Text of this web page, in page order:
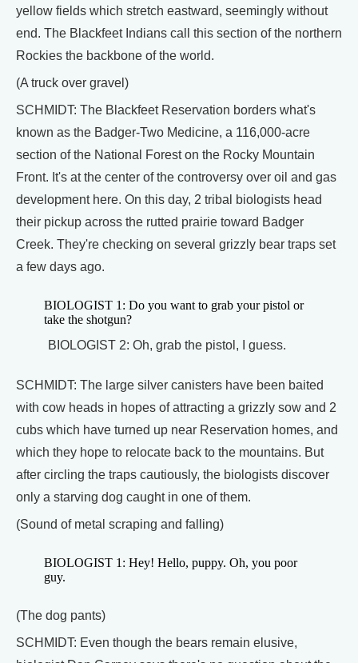
yellow fields which stretch eastward, seemingly without
end. The Blackfeet Indians call this section of the northern
Rockies the backbone of the world.
(A truck over gravel)
SCHMIDT: The Blackfeet Reservation borders what's
known as the Badger-Two Medicine, a 116,000-acre
section of the National Forest on the Rocky Mountain
Front. It's at the center of the controversy over oil and gas
development here. On this day, 2 tribal biologists head
their pickup across the rutted prairie toward Badger
Creek. They're checking on several grizzly bear traps set
a few days ago.
BIOLOGIST 1: Do you want to grab your pistol or
take the shotgun?
BIOLOGIST 2: Oh, grab the pistol, I guess.
SCHMIDT: The large silver canisters have been baited
with cow heads in hopes of attracting a grizzly sow and 2
cubs which have turned up near Reservation homes, and
which they hope to relocate back to the mountains. But
after circling the traps cautiously, the biologists discover
only a starving dog caught in one of them.
(Sound of metal scraping and falling)
BIOLOGIST 1: Hey! Hello, puppy. Oh, you poor
guy.
(The dog pants)
SCHMIDT: Even though the bears remain elusive,